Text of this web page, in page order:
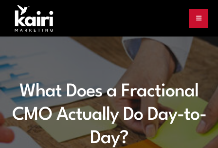
What Does a Fractional
CMO Actually Do Day-to-
Day?